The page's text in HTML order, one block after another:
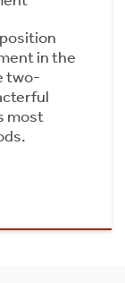
in the
two-
most